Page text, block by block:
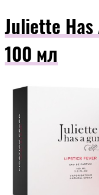
Juliette
100 мл